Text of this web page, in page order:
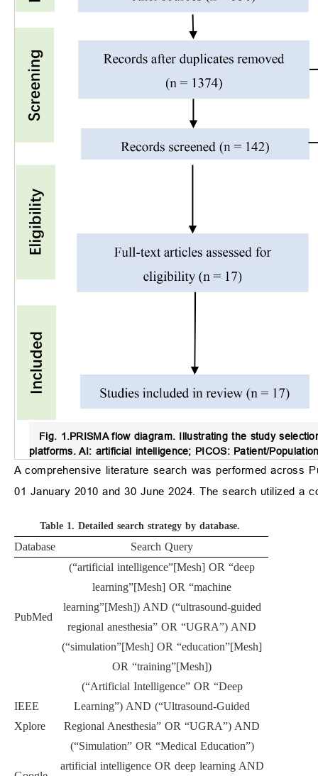
Fig. 1.PRISMA flow diagram. Illustrating the study
platforms. AI: artificial intelligence; PICOS: Patient/
A comprehensive literature search was performed across
01 January 2010 and 30 June 2024. The search utilized a
Table 1. Detailed search strategy by database.
Database Search Query
PubMed
(“artificial intelligence”[Mesh] OR “deep
learning”[Mesh] OR “machine
learning”[Mesh]) AND (“ultrasound-guided
regional anesthesia” OR “UGRA”) AND
(“simulation”[Mesh] OR “education”[Mesh]
OR “training”[Mesh])
IEEE
Xplore
(“Artificial Intelligence” OR “Deep
Learning”) AND (“Ultrasound-Guided
Regional Anesthesia” OR “UGRA”) AND
(“Simulation” OR “Medical Education”)
artificial intelligence OR deep learning AND